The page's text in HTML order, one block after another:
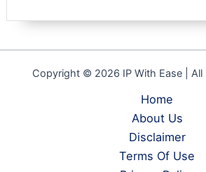
Copyright © 2026 IP With Ease | All
Home
About Us
Disclaimer
Terms Of Use